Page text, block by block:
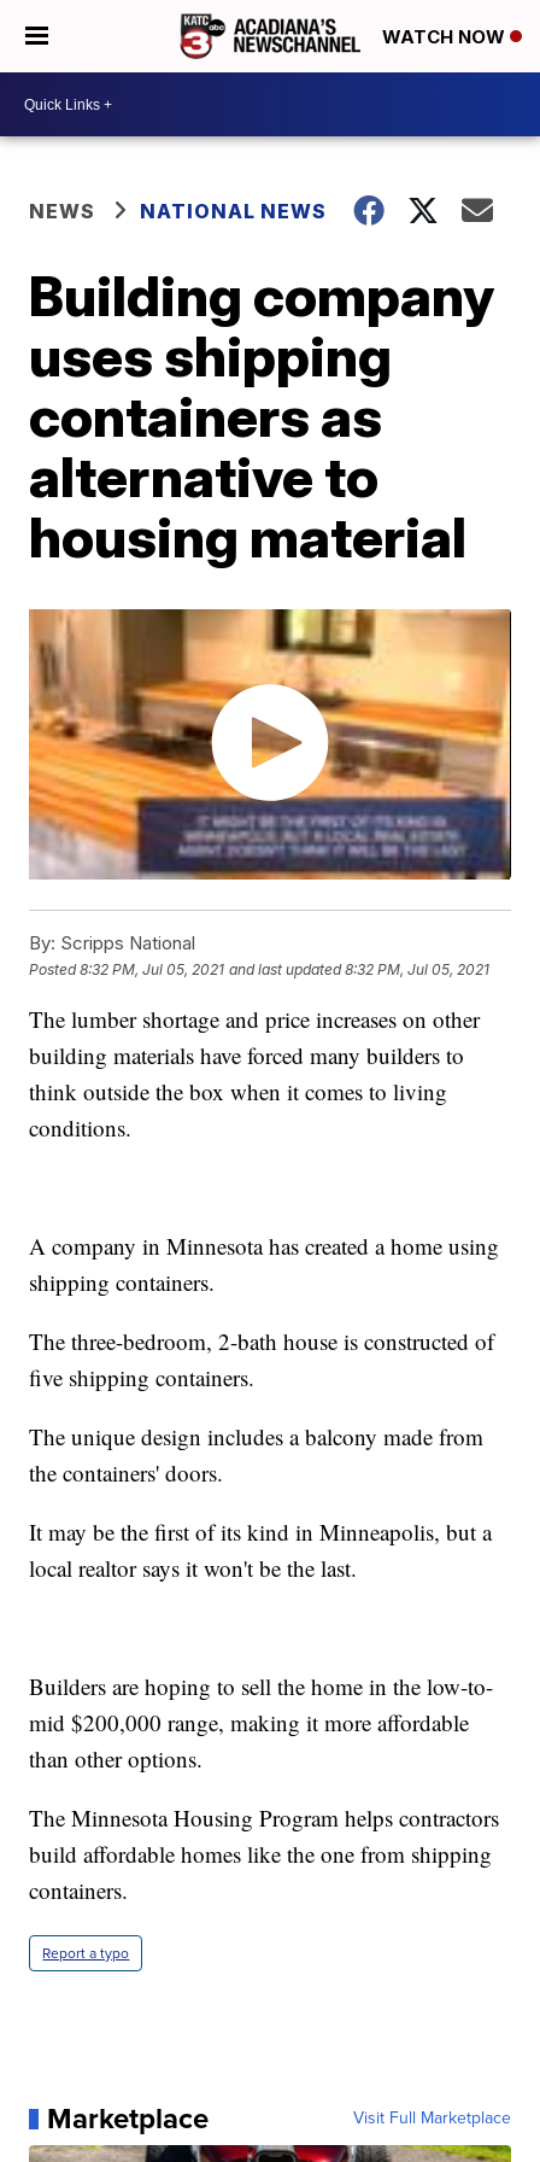
WATCH NOW
NEWS NATIONAL NEWS
Building company
uses shipping
containers as
alternative to
housing material
By: Scripps National
Posted8:32 PM, Jul 05, 2021 and last updated 8:32 PM, Jul 05, 2021
The lumber shortage and price increases on other
building materials have forced many builders to
think outside the box when it comes to living
conditions.
A company in Minnesota has created a home using
shipping containers.
The three-bedroom, 2-bath house is constructed of
five shipping containers.
The unique design includes a balcony made from
the containers' doors.
It may be the first of its kind in Minneapolis, but a
local realtor says it won't be the last.
Builders are hoping to sell the home in the low-to-
mid $200,000 range, making it more affordable
than other options.
The Minnesota Housing Program helps contractors
build affordable homes like the one from shipping
containers.
Report a typo
Marketplace Visit Full Marketplace